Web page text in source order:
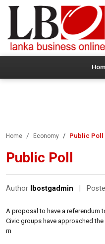
Home Economy Public Poll
Public Poll
Author lbostgadmin
A proposal to have a referendum
Civic groups have approached
rn